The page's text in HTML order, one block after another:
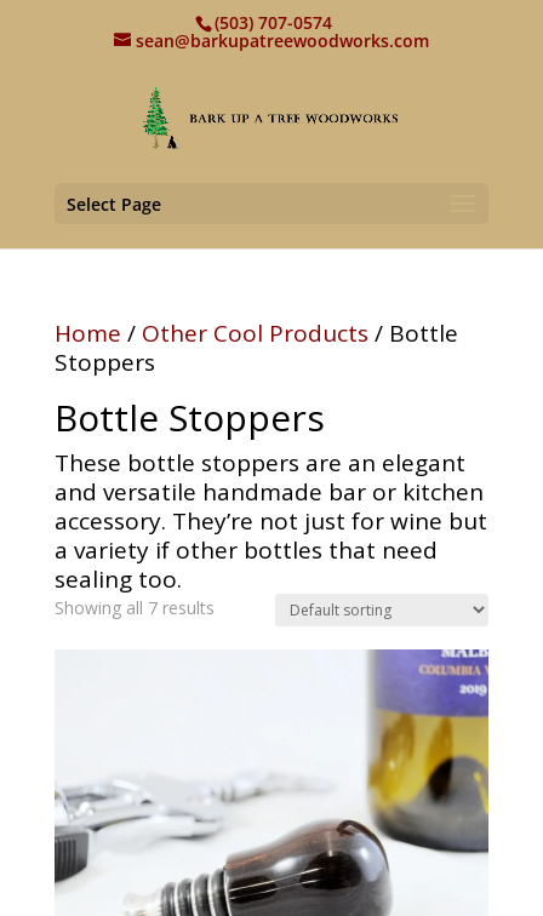
(503) 707-0574
sean@barkupatreewoodworks.com
Select Page
Home / Other Cool Products / Bottle
Stoppers
Bottle Stoppers
These bottle stoppers are an elegant
and versatile handmade bar or kitchen
accessory. They’re not just for wine but
a variety if other bottles that need
sealing too.
Showing all 7 results